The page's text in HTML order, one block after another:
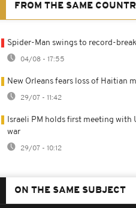
FROM THE SAME
Spider-Man swings to record-
04/08 - 17:55
New Orleans fears loss of Haitian
29/07 - 11:42
Israeli PM holds first meeting with
war
29/07 - 10:12
ON THE SAME SUBJECT